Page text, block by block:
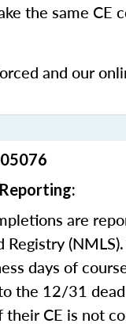
the same CE
and our
are
Registry
days of
the 12/31
CE is not